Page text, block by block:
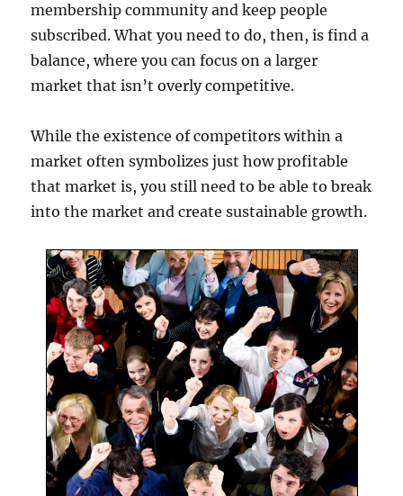
membership community and keep people
subscribed. What you need to do, then, is find a
balance, where you can focus on a larger
market that isn’t overly competitive.
While the existence of competitors within a
market often symbolizes just how profitable
that market is, you still need to be able to break
into the market and create sustainable growth.